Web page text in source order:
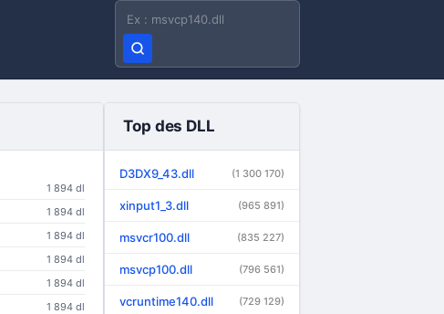
Nom du fichier DLL
1 894 dl
1 894 dl
1 894 dl
1 894 dl
1 894 dl
1 894 dl
Top des DLL
D3DX9_43.dll (1 300 170)
xinput1_3.dll (965 891)
msvcr100.dll (835 227)
msvcp100.dll (796 561)
vcruntime140.dll (729 129)